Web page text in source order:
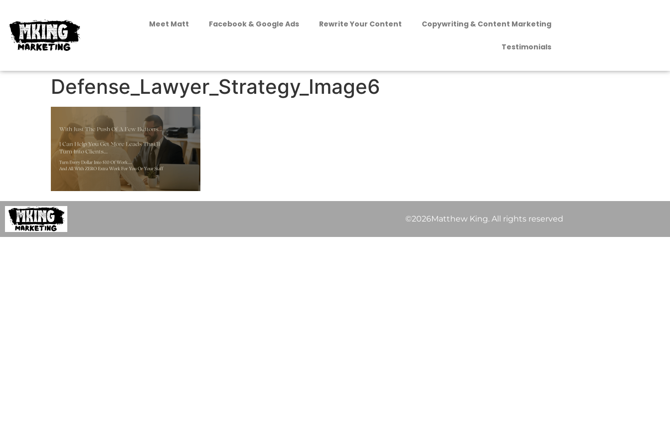
Meet Matt Facebook & Google Ads Rewrite Your Content Copywriting & Content Marketing
Testimonials
Defense_Lawyer_Strategy_Image6
©2026Matthew King. All rights reserved